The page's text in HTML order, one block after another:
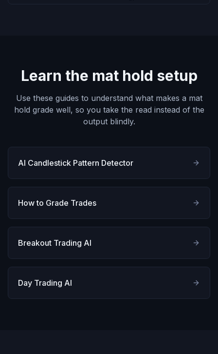
Learn the mat hold setup
Use these guides to understand what makes a mat
hold grade well, so you take the read instead of the
output blindly.
AI Candlestick Pattern Detector
How to Grade Trades
Breakout Trading AI
Day Trading AI